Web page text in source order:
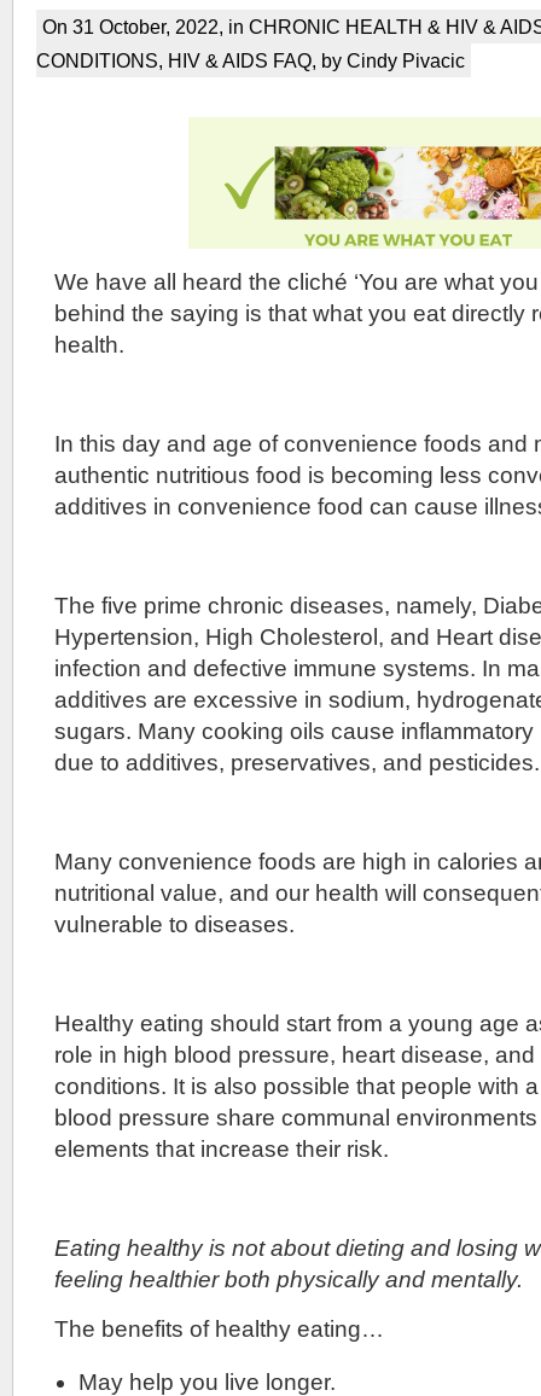
On 31 October, 2022, in CHRONIC HEALTH & HIV &
CONDITIONS, HIV & AIDS FAQ, by Cindy Pivacic
We have all heard the cliché ‘You are what
behind the saying is that what you eat directly
health.
In this day and age of convenience foods and
authentic nutritious food is becoming less
additives in convenience food can cause
The five prime chronic diseases, namely,
Hypertension, High Cholesterol, and Heart
infection and defective immune systems. In
additives are excessive in sodium,
sugars. Many cooking oils cause
due to additives, preservatives, and pesticides.
Many convenience foods are high in calories
nutritional value, and our health will
vulnerable to diseases.
Healthy eating should start from a young age
role in high blood pressure, heart disease,
conditions. It is also possible that people with
blood pressure share communal
elements that increase their risk.
Eating healthy is not about dieting and losing
feeling healthier both physically and mentally.
The benefits of healthy eating…
May help you live longer.